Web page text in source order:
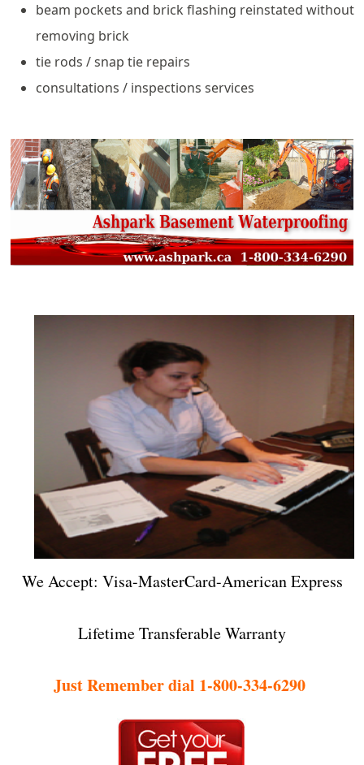
beam pockets and brick flashing reinstated without
removing brick
tie rods / snap tie repairs
consultations / inspections services
We Accept: Visa-MasterCard-American Express
Lifetime Transferable Warranty
Just Remember dial 1-800-334-6290